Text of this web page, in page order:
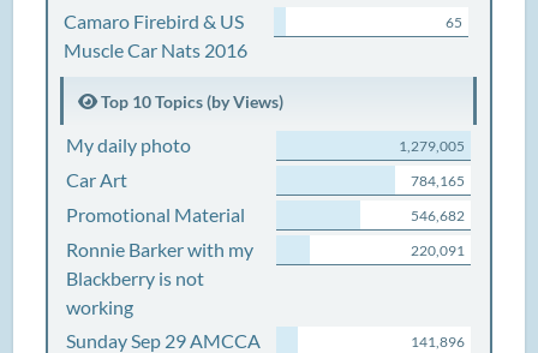
Camaro Firebird & US
Muscle Car Nats 2016
65
Top 10 Topics (by Views)
My daily photo 1,279,005
Car Art 784,165
Promotional Material 546,682
Ronnie Barker with my
Blackberry is not
working
220,091
Sunday Sep 29 AMCCA
141,896